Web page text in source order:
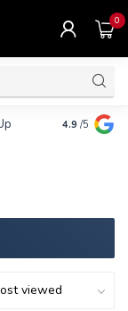
0
Clothing,
$10.
4.9 /5